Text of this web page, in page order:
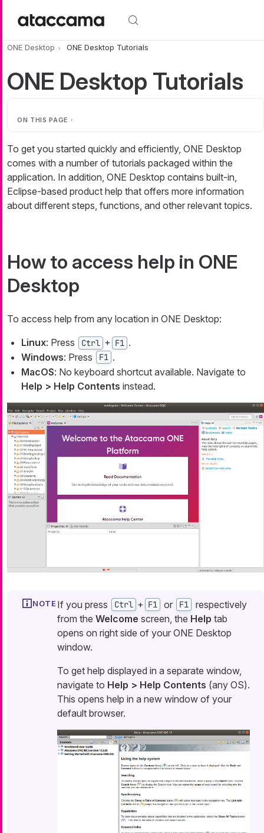
ONE Desktop ONE Desktop Tutorials
ONE Desktop Tutorials
ON THIS PAGE
To get you started quickly and efficiently, ONE Desktop
comes with a number of tutorials packaged within the
application. In addition, ONE Desktop contains built-in,
Eclipse-based product help that offers more information
about different steps, functions, and other relevant topics.
How to access help in ONE
Desktop
To access help from any location in ONE Desktop:
Linux: Press Ctrl + F1 .
Windows: Press F1 .
MacOS: No keyboard shortcut available. Navigate to
Help > Help Contents instead.
If you press Ctrl + F1 or F1
respectively
from the Welcome screen, the Help tab
opens on right side of your ONE Desktop
window.
To get help displayed in a separate window,
navigate to Help > Help Contents (any OS).
This opens help in a new window of your
default browser.